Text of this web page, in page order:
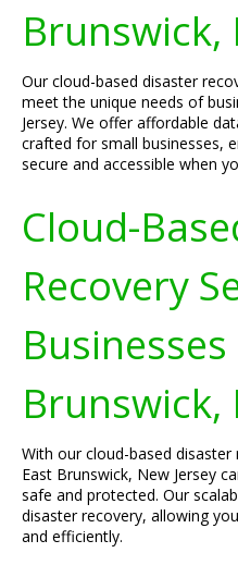
Brunswick,
Our cloud-based disaster
meet the unique needs of
Jersey. We offer affordable
crafted for small businesses,
secure and accessible when
Cloud-
Recovery
Brunswick,
With our cloud-based disaster
East Brunswick, New Jersey
safe and protected. Our
disaster recovery, allowing
and efficiently.